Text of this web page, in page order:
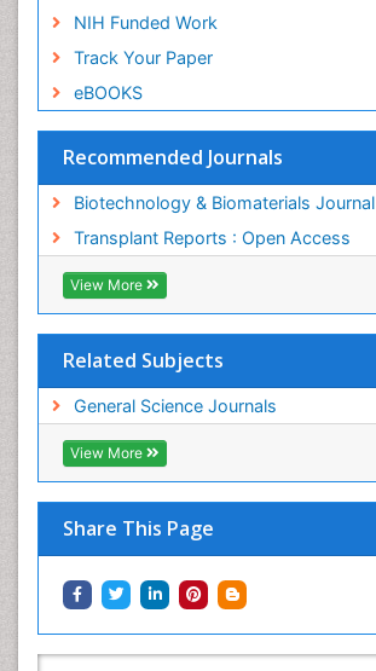
NIH Funded Work
Track Your Paper
eBOOKS
Recommended Journals
Biotechnology & Biomaterials Journal
Transplant Reports : Open Access
View More
Related Subjects
General Science Journals
View More
Share This Page